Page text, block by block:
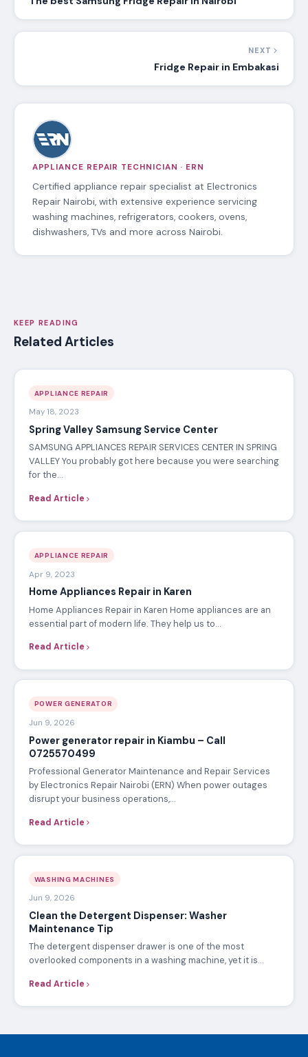
NEXT
Fridge Repair in Embakasi
APPLIANCE REPAIR TECHNICIAN · ERN
Certified appliance repair specialist at Electronics
Repair Nairobi, with extensive experience servicing
washing machines, refrigerators, cookers, ovens,
dishwashers, TVs and more across Nairobi.
KEEP READING
Related Articles
APPLIANCE REPAIR
May 18, 2023
Spring Valley Samsung Service Center
SAMSUNG APPLIANCES REPAIR SERVICES CENTER IN SPRING
VALLEY You probably got here because you were searching
for the…
Read Article
APPLIANCE REPAIR
Apr 9, 2023
Home Appliances Repair in Karen
Home Appliances Repair in Karen Home appliances are an
essential part of modern life. They help us to…
Read Article
POWER GENERATOR
Jun 9, 2026
Power generator repair in Kiambu – Call
0725570499
Professional Generator Maintenance and Repair Services
by Electronics Repair Nairobi (ERN) When power outages
disrupt your business operations,…
Read Article
WASHING MACHINES
Jun 9, 2026
Clean the Detergent Dispenser: Washer
Maintenance Tip
The detergent dispenser drawer is one of the most
overlooked components in a washing machine, yet it is…
Read Article